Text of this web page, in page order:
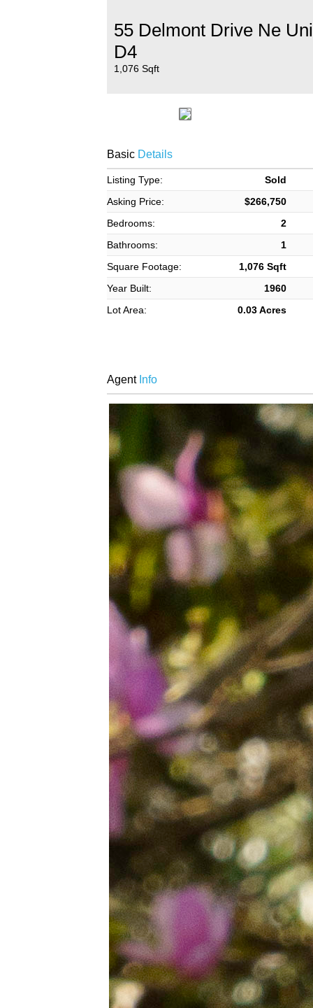
55 Delmont Drive Ne
D4
1,076 Sqft
BasicDetails
Listing Type:
Sold
Asking Price:
$266,750
Bedrooms:
2
Bathrooms:
1
Square Footage:
1,076 Sqft
Year Built:
1960
Lot Area:
0.03 Acres
AgentInfo